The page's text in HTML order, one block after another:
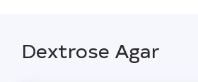
Dextrose Agar